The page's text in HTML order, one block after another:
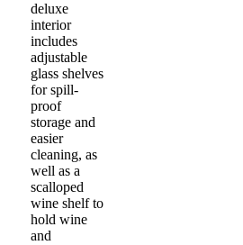
deluxe
interior
includes
adjustable
glass shelves
for spill-
proof
storage and
easier
cleaning, as
well as a
scalloped
wine shelf to
hold wine
and